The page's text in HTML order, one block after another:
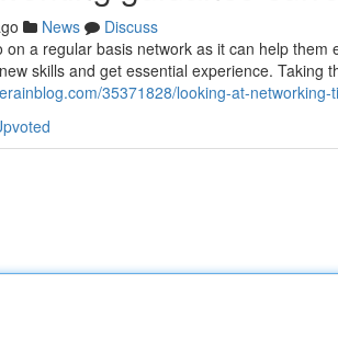
News
Discuss
a regular basis network as it can help
skills and get essential experience. Taking
35371828/looking-at-networking-